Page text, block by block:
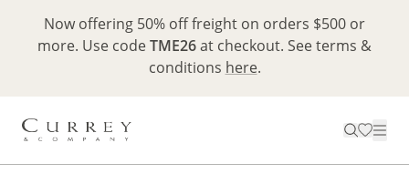
Now offering 50% off freight on orders $500 or
more. Use codeTME26at checkout. See terms &
conditions here.